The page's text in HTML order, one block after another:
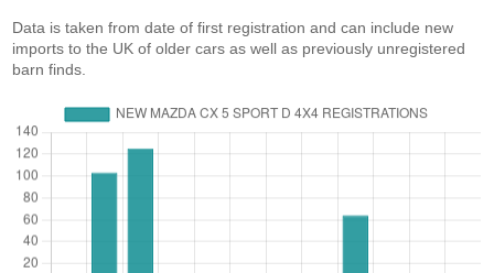
Data is taken from date of first registration and can include new
imports to the UK of older cars as well as previously unregistered
barn finds.